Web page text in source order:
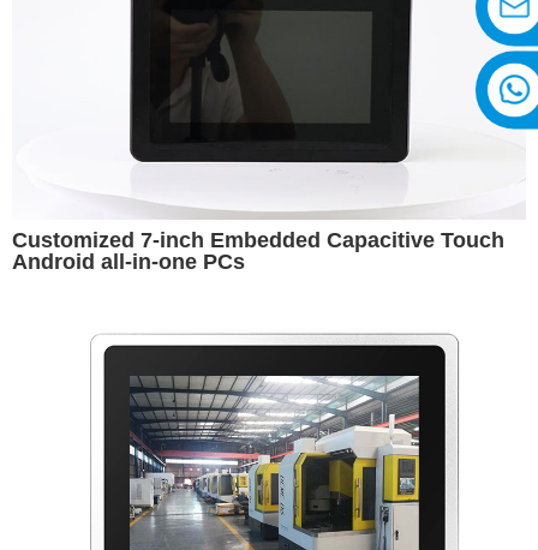
Customized 7-inch Embedded Capacitive Touch
Android all-in-one PCs